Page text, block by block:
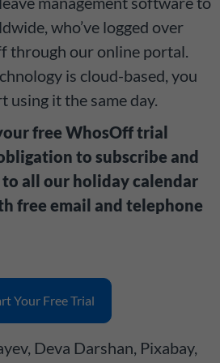
who’ve logged over
through our online portal.
is cloud-based, you
using it the same day.
free WhosOff trial
to subscribe and
to all our holiday calendar
free email and telephone
Your Free Trial
Deva Darshan, Pixabay,